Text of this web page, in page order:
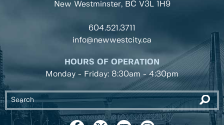
New Westminster, BC V3L 1H9
604.521.3711
info@newwestcity.ca
HOURS OF OPERATION
Monday - Friday: 8:30am - 4:30pm